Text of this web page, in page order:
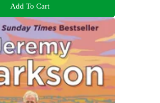
Add To Cart